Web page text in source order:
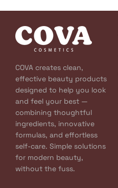
COVA creates clean,
effective beauty products
designed to help you look
and feel your best —
combining thoughtful
ingredients, innovative
formulas, and effortless
self-care. Simple solutions
for modern beauty,
without the fuss.